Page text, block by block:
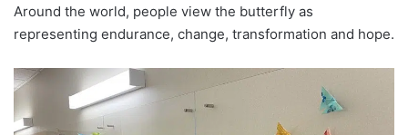
Around the world, people view the butterfly as
representing endurance, change, transformation and hope.